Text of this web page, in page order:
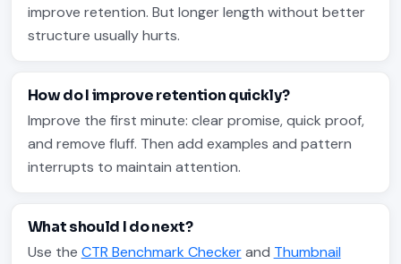
improve retention. But longer length without better
structure usually hurts.
How do I improve retention quickly?
Improve the first minute: clear promise, quick proof,
and remove fluff. Then add examples and pattern
interrupts to maintain attention.
What should I do next?
Use the CTR Benchmark Checkerand Thumbnail